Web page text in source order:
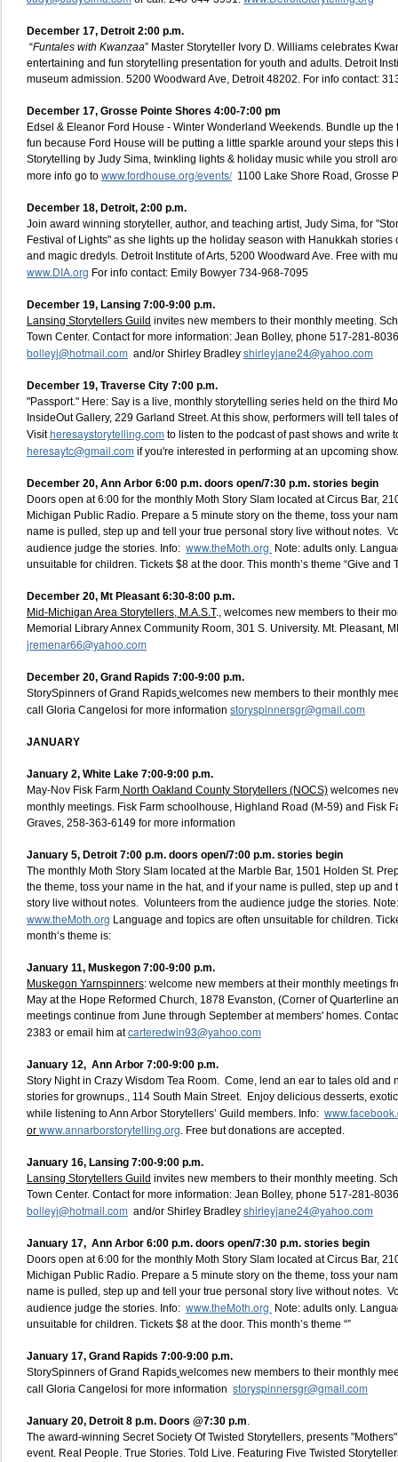
December 17, Detroit 2:00 p.m.
“Funtales with Kwanzaa” Master Storyteller Ivory D. Williams celebrates
entertaining and fun storytelling presentation for youth and adults. Detroit
museum admission. 5200 Woodward Ave, Detroit 48202. For info contact:
December 17, Grosse Pointe Shores 4:00-7:00 pm
Edsel & Eleanor Ford House - Winter Wonderland Weekends. Bundle up the
fun because Ford House will be putting a little sparkle around your steps
Storytelling by Judy Sima, twinkling lights & holiday music while you stroll
more info go to www.fordhouse.org/events/1100 Lake Shore Road, Grosse
December 18, Detroit, 2:00 p.m.
Join award winning storyteller, author, and teaching artist, Judy Sima, for
Festival of Lights" as she lights up the holiday season with Hanukkah stories
and magic dredyls. Detroit Institute of Arts, 5200 Woodward Ave. Free with
www.DIA.org For info contact: Emily Bowyer 734-968-7095
December 19, Lansing 7:00-9:00 p.m.
Lansing Storytellers Guild invites new members to their monthly meeting.
Town Center. Contact for more information: Jean Bolley, phone 517-281-
bolleyj@hotmail.com and/or Shirley Bradley shirleyjane24@yahoo.com
December 19, Traverse City 7:00 p.m.
"Passport." Here: Say is a live, monthly storytelling series held on the third
InsideOut Gallery, 229 Garland Street. At this show, performers will tell tales
Visitheresaystorytelling.com to listen to the podcast of past shows and write
heresaytc@gmail.com if you're interested in performing at an upcoming show.
December 20, Ann Arbor 6:00 p.m. doors open/7:30 p.m. stories begin
Doors open at 6:00 for the monthly Moth Story Slam located at Circus Bar,
Michigan Public Radio. Prepare a 5 minute story on the theme, toss your
name is pulled, step up and tell your true personal story live without notes.
audience judge the stories. Info: www.theMoth.org
Note: adults only.
unsuitable for children. Tickets $8 at the door. This month’s theme “Give and
December 20, Mt Pleasant 6:30-8:00 p.m.
Mid-Michigan Area Storytellers, M.A.S.T., welcomes new members to their
Memorial Library Annex Community Room, 301 S. University. Mt. Pleasant,
jremenar66@yahoo.com
December 20, Grand Rapids 7:00-9:00 p.m.
StorySpinners of Grand Rapids welcomes new members to their monthly
call Gloria Cangelosi for more information storyspinnersgr@gmail.com
JANUARY
January 2, White Lake 7:00-9:00 p.m.
May-Nov Fisk Farm North Oakland County Storytellers (NOCS) welcomes
monthly meetings. Fisk Farm schoolhouse, Highland Road (M-59) and Fisk
Graves, 258-363-6149 for more information
January 5, Detroit 7:00 p.m. doors open/7:00 p.m. stories begin
The monthly Moth Story Slam located at the Marble Bar, 1501 Holden St.
the theme, toss your name in the hat, and if your name is pulled, step up and
story live without notes. Volunteers from the audience judge the stories.
www.theMoth.org Language and topics are often unsuitable for children.
month’s theme is:
January 11, Muskegon 7:00-9:00 p.m.
Muskegon Yarnspinners: welcome new members at their monthly meetings
May at the Hope Reformed Church, 1878 Evanston, (Corner of Quarterline
meetings continue from June through September at members' homes.
2383 or email him atcarteredwin93@yahoo.com
January 12, Ann Arbor 7:00-9:00 p.m.
Story Night in Crazy Wisdom Tea Room. Come, lend an ear to tales old and
stories for grownups., 114 South Main Street. Enjoy delicious desserts,
while listening to Ann Arbor Storytellers’ Guild members. Info:
or www.annarborstorytelling.org. Free but donations are accepted.
January 16, Lansing 7:00-9:00 p.m.
Lansing Storytellers Guild invites new members to their monthly meeting.
Town Center. Contact for more information: Jean Bolley, phone 517-281-
bolleyj@hotmail.com and/or Shirley Bradley shirleyjane24@yahoo.com
January 17, Ann Arbor 6:00 p.m. doors open/7:30 p.m. stories begin
Doors open at 6:00 for the monthly Moth Story Slam located at Circus Bar,
Michigan Public Radio. Prepare a 5 minute story on the theme, toss your
name is pulled, step up and tell your true personal story live without notes.
audience judge the stories. Info: www.theMoth.org
Note: adults only.
unsuitable for children. Tickets $8 at the door. This month’s theme “”
January 17, Grand Rapids 7:00-9:00 p.m.
StorySpinners of Grand Rapids welcomes new members to their monthly
call Gloria Cangelosi for more information storyspinnersgr@gmail.com
January 20, Detroit 8 p.m. Doors @7:30 p.m.
The award-winning Secret Society Of Twisted Storytellers, presents
event. Real People. True Stories. Told Live. Featuring Five Twisted